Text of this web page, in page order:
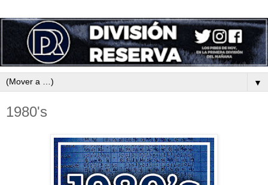
▼
1980's